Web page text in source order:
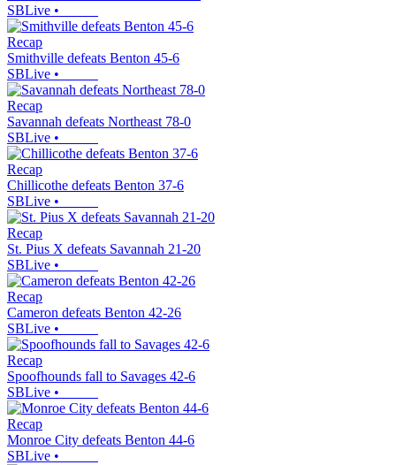
SBLive •
Recap
Smithville defeats Benton 45-6
SBLive •
Recap
Savannah defeats Northeast 78-0
SBLive •
Recap
Chillicothe defeats Benton 37-6
SBLive •
Recap
St. Pius X defeats Savannah 21-20
SBLive •
Recap
Cameron defeats Benton 42-26
SBLive •
Recap
Spoofhounds fall to Savages 42-6
SBLive •
Recap
Monroe City defeats Benton 44-6
SBLive •